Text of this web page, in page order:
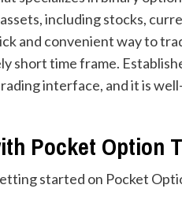
including stocks,
and convenient way to
short time frame.
interface, and it is
Pocket Option
started on Pocket